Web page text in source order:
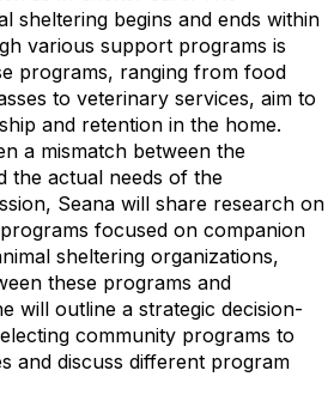
sheltering begins and ends within
various support programs is
programs, ranging from food
to veterinary services, aim to
and retention in the home.
a mismatch between the
the actual needs of the
Seana will share research on
focused on companion
sheltering organizations,
these programs and
will outline a strategic decision-
community programs to
and discuss different program